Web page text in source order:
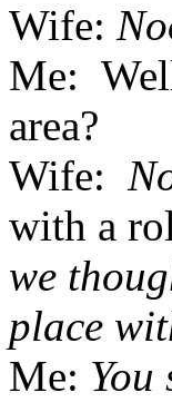
Wife:
Me:
area?
Wife:
with a
we
place
Me: